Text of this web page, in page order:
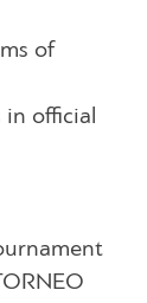
of
in official